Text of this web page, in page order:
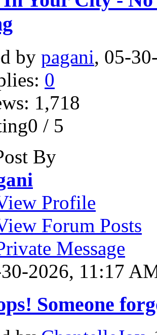
by pagani, 05-
0
1,718
/ 5
By
Profile
Forum Posts
Message
2026, 11:17
Someone